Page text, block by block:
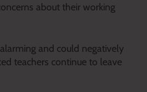
about their working
and could negatively
teachers continue to leave